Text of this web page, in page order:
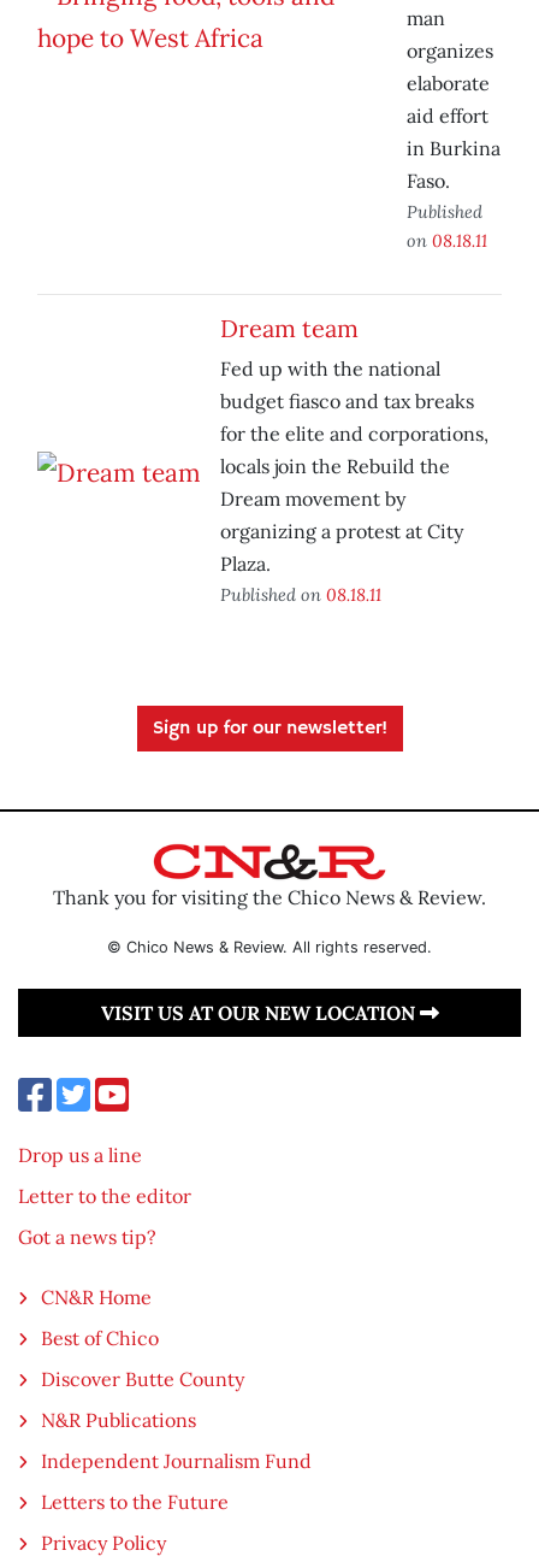
man
organizes
elaborate
aid effort
in Burkina
Faso.
Published
on 08.18.11
Dream team
Fed up with the national
budget fiasco and tax breaks
for the elite and corporations,
locals join the Rebuild the
Dream movement by
organizing a protest at City
Plaza.
Published on 08.18.11
Sign up for our newsletter!
Thank you for visiting the Chico News & Review.
© Chico News & Review. All rights reserved.
VISIT US AT OUR NEW LOCATION
Drop us a line
Letter to the editor
Got a news tip?
CN&R Home
Best of Chico
Discover Butte County
N&R Publications
Independent Journalism Fund
Letters to the Future
Privacy Policy